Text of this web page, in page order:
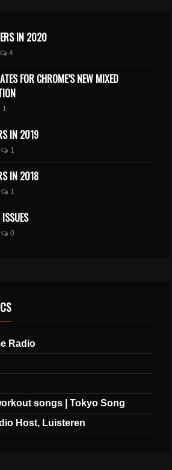
IN 2020
4
FOR CHROME’S NEW MIXED
1
IN 2019
1
IN 2018
1
0
Radio
songs | Tokyo Song
Host, Luisteren